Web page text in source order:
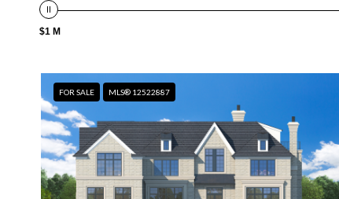
$1 M
FOR SALE MLS® 12522887